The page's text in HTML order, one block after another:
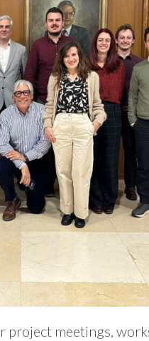
project meetings,